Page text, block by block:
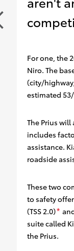
For one, the
Niro. The
(city/
estimated
The Prius
includes
assistance.
roadside
These two
to safety
(TSS 2.0)*
suite called
the Prius.